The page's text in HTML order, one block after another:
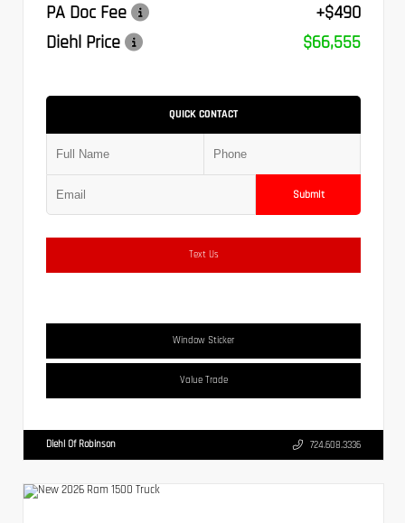
PA Doc Fee
+$490
Diehl Price
$66,555
QUICK CONTACT
Submit
Text Us
Window Sticker
Value Trade
Diehl Of Robinson 724.608.3336